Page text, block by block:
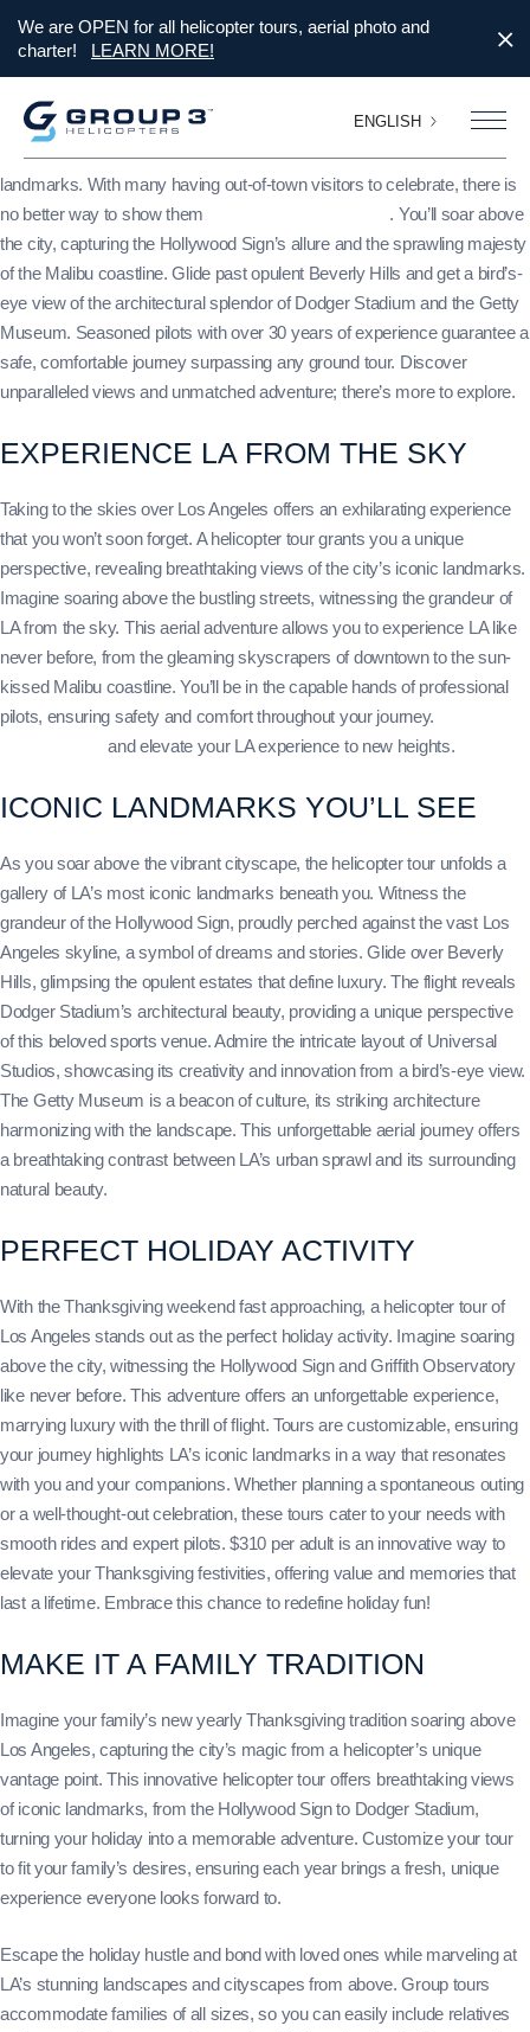
We are OPEN for all helicopter tours, aerial photo and
charter!
LEARN MORE!
ENGLISH
With Thanksgiving weekend quickly approaching, elevate your
celebrations with a thrilling helicopter tour of Los Angeles’ iconic
landmarks. With many having out-of-town visitors to celebrate, there is
no better way to show them
. You’ll soar above
the city, capturing the Hollywood Sign’s allure and the sprawling majesty
of the Malibu coastline. Glide past opulent Beverly Hills and get a bird’s-
eye view of the architectural splendor of Dodger Stadium and the Getty
Museum. Seasoned pilots with over 30 years of experience guarantee a
safe, comfortable journey surpassing any ground tour. Discover
unparalleled views and unmatched adventure; there’s more to explore.
EXPERIENCE LA FROM THE SKY
Taking to the skies over Los Angeles offers an exhilarating experience
that you won’t soon forget. A helicopter tour grants you a unique
perspective, revealing breathtaking views of the city’s iconic landmarks.
Imagine soaring above the bustling streets, witnessing the grandeur of
LA from the sky. This aerial adventure allows you to experience LA like
never before, from the gleaming skyscrapers of downtown to the sun-
kissed Malibu coastline. You’ll be in the capable hands of professional
pilots, ensuring safety and comfort throughout your journey.
and elevate your LA experience to new heights.
ICONIC LANDMARKS YOU’LL SEE
As you soar above the vibrant cityscape, the helicopter tour unfolds a
gallery of LA’s most iconic landmarks beneath you. Witness the
grandeur of the Hollywood Sign, proudly perched against the vast Los
Angeles skyline, a symbol of dreams and stories. Glide over Beverly
Hills, glimpsing the opulent estates that define luxury. The flight reveals
Dodger Stadium’s architectural beauty, providing a unique perspective
of this beloved sports venue. Admire the intricate layout of Universal
Studios, showcasing its creativity and innovation from a bird’s-eye view.
The Getty Museum is a beacon of culture, its striking architecture
harmonizing with the landscape. This unforgettable aerial journey offers
a breathtaking contrast between LA’s urban sprawl and its surrounding
natural beauty.
PERFECT HOLIDAY ACTIVITY
With the Thanksgiving weekend fast approaching, a helicopter tour of
Los Angeles stands out as the perfect holiday activity. Imagine soaring
above the city, witnessing the Hollywood Sign and Griffith Observatory
like never before. This adventure offers an unforgettable experience,
marrying luxury with the thrill of flight. Tours are customizable, ensuring
your journey highlights LA’s iconic landmarks in a way that resonates
with you and your companions. Whether planning a spontaneous outing
or a well-thought-out celebration, these tours cater to your needs with
smooth rides and expert pilots. $310 per adult is an innovative way to
elevate your Thanksgiving festivities, offering value and memories that
last a lifetime. Embrace this chance to redefine holiday fun!
MAKE IT A FAMILY TRADITION
Imagine your family’s new yearly Thanksgiving tradition soaring above
Los Angeles, capturing the city’s magic from a helicopter’s unique
vantage point. This innovative helicopter tour offers breathtaking views
of iconic landmarks, from the Hollywood Sign to Dodger Stadium,
turning your holiday into a memorable adventure. Customize your tour
to fit your family’s desires, ensuring each year brings a fresh, unique
experience everyone looks forward to.
Escape the holiday hustle and bond with loved ones while marveling at
LA’s stunning landscapes and cityscapes from above. Group tours
accommodate families of all sizes, so you can easily include relatives